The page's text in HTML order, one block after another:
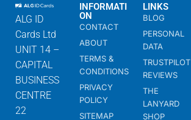
ALG ID
Cards Ltd
UNIT 14 –
CAPITAL
BUSINESS
CENTRE
22
INFORMATI
ON
CONTACT
ABOUT
TERMS &
CONDITIONS
PRIVACY
POLICY
SITEMAP
LINKS
BLOG
PERSONAL
DATA
TRUSTPILOT
REVIEWS
THE
LANYARD
SHOP